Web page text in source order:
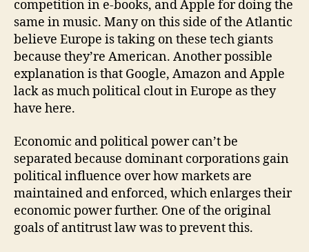
competition in e-books, and Apple for doing the
same in music. Many on this side of the Atlantic
believe Europe is taking on these tech giants
because they’re American. Another possible
explanation is that Google, Amazon and Apple
lack as much political clout in Europe as they
have here.
Economic and political power can’t be
separated because dominant corporations gain
political influence over how markets are
maintained and enforced, which enlarges their
economic power further. One of the original
goals of antitrust law was to prevent this.